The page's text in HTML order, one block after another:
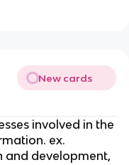
New cards
involved in the
ex.
and development,